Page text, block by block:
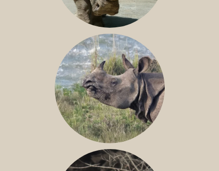
NILE RHINO
GREATER ONE-HORNED RHINO